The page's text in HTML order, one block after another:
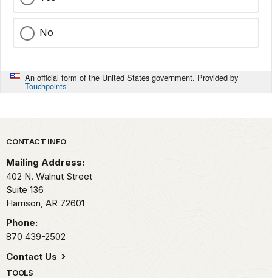
No
An official form of the United States government. Provided by
Touchpoints
Park footer
CONTACT INFO
Mailing Address:
402 N. Walnut Street
Suite 136
Harrison, AR 72601
Phone:
870 439-2502
Contact Us
TOOLS